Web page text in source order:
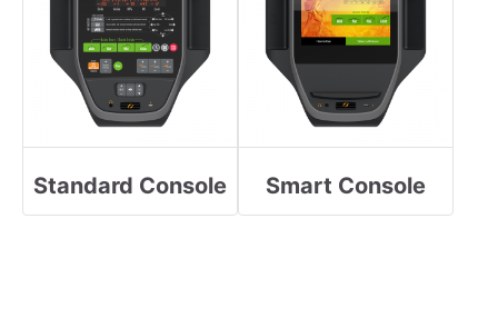
Smart Console
Standard Console